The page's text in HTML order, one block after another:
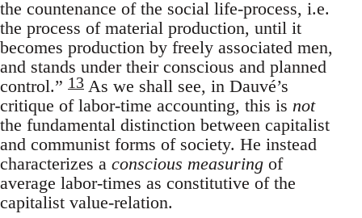
the countenance of the social life-process, i.e.
the process of material production, until it
becomes production by freely associated men,
and stands under their conscious and planned
control.” 13 As we shall see, in Dauvé’s
critique of labor-time accounting, this is not
the fundamental distinction between capitalist
and communist forms of society. He instead
characterizes a conscious measuring of
average labor-times as constitutive of the
capitalist value-relation.